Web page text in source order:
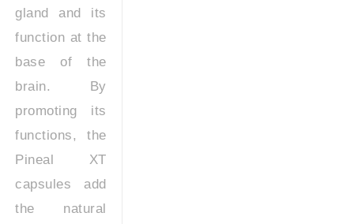
gland and its
function at the
base of the
brain. By
promoting its
functions, the
Pineal XT
capsules add
the natural